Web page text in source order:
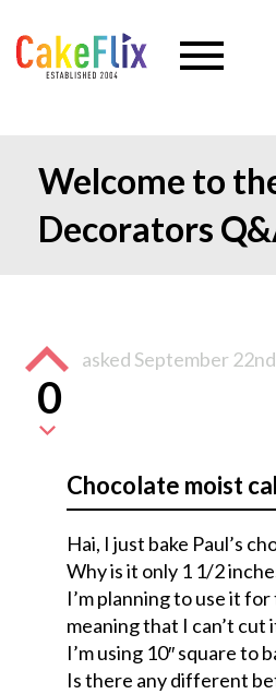
Welcome to
Decorators
0
asked September
Chocolate moist
Hai, I just bake Paul’s
Why is it only 1 1/2
I’m planning to use it
meaning that I can’t cut
I’m using 10″ square to
Is there any different